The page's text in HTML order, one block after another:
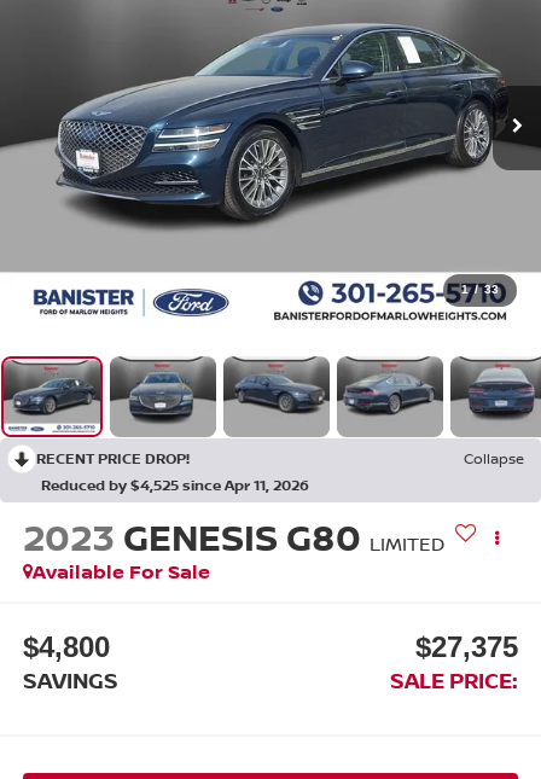
1 / 33
RECENT PRICE DROP!
Collapse
Reduced by $4,525 since Apr 11, 2026
2023 GENESIS G80 LIMITED
Available For Sale
$4,800
SAVINGS
$27,375
SALE PRICE: